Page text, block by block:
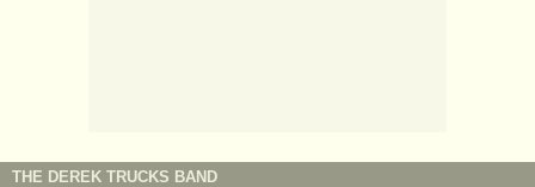
THE DEREK TRUCKS BAND